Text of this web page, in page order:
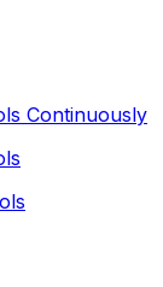
Continuously